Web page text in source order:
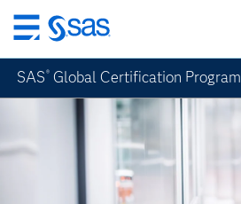
Skip
to
main
content
SAS ® Global Certification Program